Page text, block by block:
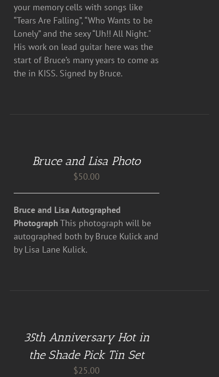
your memory cells with songs like
“Tears Are Falling”, “Who Wants to be
Lonely” and the sexy “Uh!! All Night."
His work on lead guitar here was the
start of Bruce’s many years to come as
the in KISS. Signed by Bruce.
Bruce and Lisa Photo
$50.00
Bruce and Lisa Autographed
Photograph This photograph will be
autographed both by Bruce Kulick and
by Lisa Lane Kulick.
35th Anniversary Hot in
the Shade Pick Tin Set
$25.00